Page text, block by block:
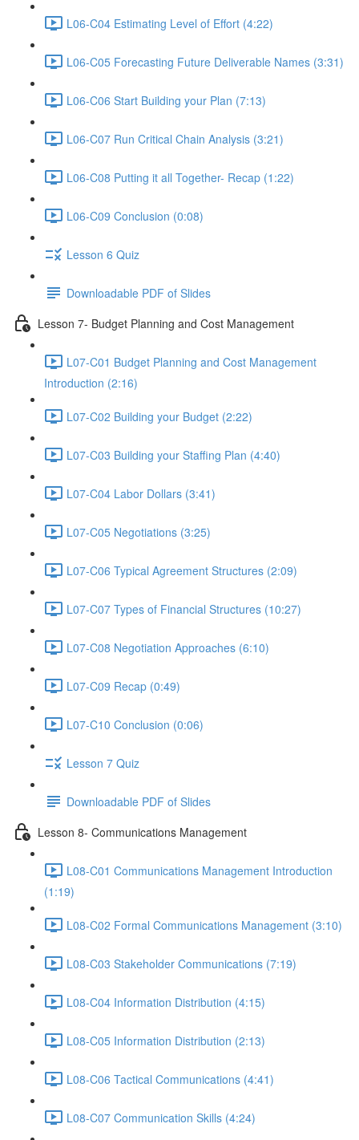
L06-C04 Estimating Level of Effort (4:22)
L06-C05 Forecasting Future Deliverable Names (3:31)
L06-C06 Start Building your Plan (7:13)
L06-C07 Run Critical Chain Analysis (3:21)
L06-C08 Putting it all Together- Recap (1:22)
L06-C09 Conclusion (0:08)
Lesson 6 Quiz
Downloadable PDF of Slides
Lesson 7- Budget Planning and Cost Management
L07-C01 Budget Planning and Cost Management
Introduction (2:16)
L07-C02 Building your Budget (2:22)
L07-C03 Building your Staffing Plan (4:40)
L07-C04 Labor Dollars (3:41)
L07-C05 Negotiations (3:25)
L07-C06 Typical Agreement Structures (2:09)
L07-C07 Types of Financial Structures (10:27)
L07-C08 Negotiation Approaches (6:10)
L07-C09 Recap (0:49)
L07-C10 Conclusion (0:06)
Lesson 7 Quiz
Downloadable PDF of Slides
Lesson 8- Communications Management
L08-C01 Communications Management Introduction
(1:19)
L08-C02 Formal Communications Management (3:10)
L08-C03 Stakeholder Communications (7:19)
L08-C04 Information Distribution (4:15)
L08-C05 Information Distribution (2:13)
L08-C06 Tactical Communications (4:41)
L08-C07 Communication Skills (4:24)